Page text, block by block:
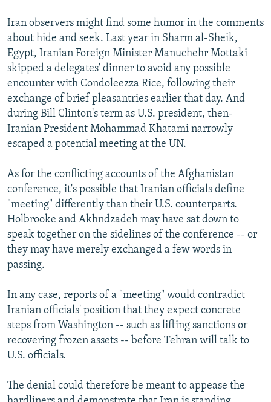
Iran observers might find some humor in the comments
about hide and seek. Last year in Sharm al-Sheik,
Egypt, Iranian Foreign Minister Manuchehr Mottaki
skipped a delegates' dinner to avoid any possible
encounter with Condoleezza Rice, following their
exchange of brief pleasantries earlier that day. And
during Bill Clinton's term as U.S. president, then-
Iranian President Mohammad Khatami narrowly
escaped a potential meeting at the UN.
As for the conflicting accounts of the Afghanistan
conference, it's possible that Iranian officials define
"meeting" differently than their U.S. counterparts.
Holbrooke and Akhndzadeh may have sat down to
speak together on the sidelines of the conference -- or
they may have merely exchanged a few words in
passing.
In any case, reports of a "meeting" would contradict
Iranian officials' position that they expect concrete
steps from Washington -- such as lifting sanctions or
recovering frozen assets -- before Tehran will talk to
U.S. officials.
The denial could therefore be meant to appease the